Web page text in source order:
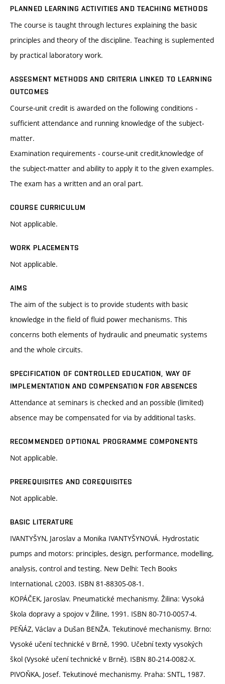
PLANNED LEARNING ACTIVITIES AND TEACHING METHODS
The course is taught through lectures explaining the basic
principles and theory of the discipline. Teaching is suplemented
by practical laboratory work.
ASSESMENT METHODS AND CRITERIA LINKED TO LEARNING
OUTCOMES
Course-unit credit is awarded on the following conditions -
sufficient attendance and running knowledge of the subject-
matter.
Examination requirements - course-unit credit,knowledge of
the subject-matter and ability to apply it to the given examples.
The exam has a written and an oral part.
COURSE CURRICULUM
Not applicable.
WORK PLACEMENTS
Not applicable.
AIMS
The aim of the subject is to provide students with basic
knowledge in the field of fluid power mechanisms. This
concerns both elements of hydraulic and pneumatic systems
and the whole circuits.
SPECIFICATION OF CONTROLLED EDUCATION, WAY OF
IMPLEMENTATION AND COMPENSATION FOR ABSENCES
Attendance at seminars is checked and an possible (limited)
absence may be compensated for via by additional tasks.
RECOMMENDED OPTIONAL PROGRAMME COMPONENTS
Not applicable.
PREREQUISITES AND COREQUISITES
Not applicable.
BASIC LITERATURE
IVANTYŠYN, Jaroslav a Monika IVANTYŠYNOVÁ. Hydrostatic
pumps and motors: principles, design, performance, modelling,
analysis, control and testing. New Delhi: Tech Books
International, c2003. ISBN 81-88305-08-1.
KOPÁČEK, Jaroslav. Pneumatické mechanismy. Žilina: Vysoká
škola dopravy a spojov v Žiline, 1991. ISBN 80-710-0057-4.
PEŇÁZ, Václav a Dušan BENŽA. Tekutinové mechanismy. Brno:
Vysoké učení technické v Brně, 1990. Učební texty vysokých
škol (Vysoké učení technické v Brně). ISBN 80-214-0082-X.
PIVOŇKA, Josef. Tekutinové mechanismy. Praha: SNTL, 1987.